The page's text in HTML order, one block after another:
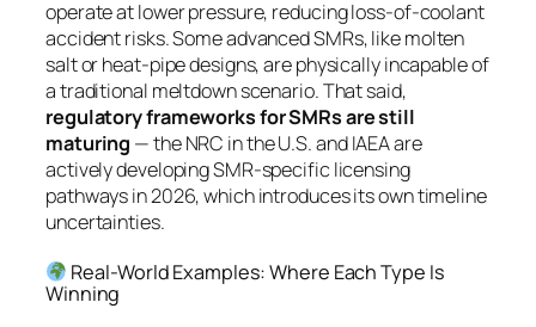
operate at lower pressure, reducing loss-of-coolant
accident risks. Some advanced SMRs, like molten
salt or heat-pipe designs, are physically incapable of
a traditional meltdown scenario. That said,
regulatory frameworks for SMRs are still
maturing — the NRC in the U.S. and IAEA are
actively developing SMR-specific licensing
pathways in 2026, which introduces its own timeline
uncertainties.
Real-World Examples: Where Each Type Is
Winning